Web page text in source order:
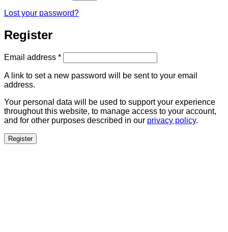
Lost your password?
Register
Email address *Required
A link to set a new password will be sent to your email
address.
Your personal data will be used to support your experience
throughout this website, to manage access to your account,
and for other purposes described in our privacy policy.
Register